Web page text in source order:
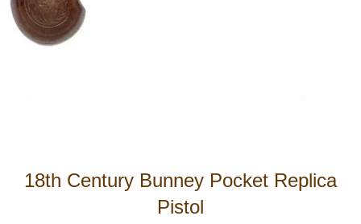
18th Century Bunney Pocket Replica
Pistol